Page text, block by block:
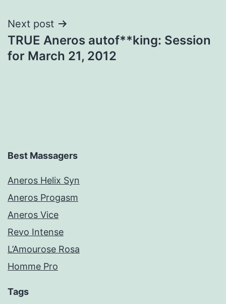
Next post
TRUE Aneros autof**king: Session
for March 21, 2012
Best Massagers
Aneros Helix Syn
Aneros Progasm
Aneros Vice
Revo Intense
L’Amourose Rosa
Homme Pro
Tags